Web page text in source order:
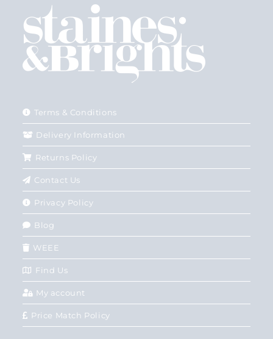
Terms & Conditions
Delivery Information
Returns Policy
Contact Us
Privacy Policy
Blog
WEEE
Find Us
My account
Price Match Policy